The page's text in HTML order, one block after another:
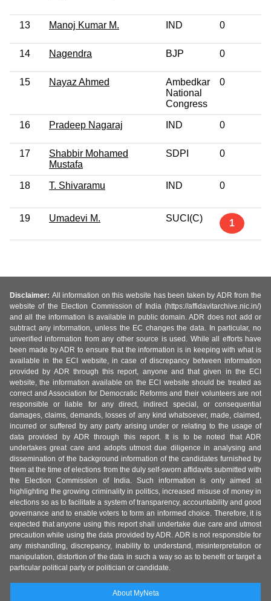
13 Manoj Kumar M. IND 0
14 Nagendra BJP 0
15 Nayaz Ahmed
Ambedkar
National
Congress
0
16 Pradeep Nagaraj IND 0
17
Shabbir Mohamed
Mustafa
SDPI 0
18 T. Shivaramu IND 0
19 Umadevi M. SUCI(C) 1
Disclaimer: All information on this website has been taken by ADR from the
website of the Election Commission of India (https://affidavitarchive.nic.in/)
and all the information is available in public domain. ADR does not add or
subtract any information, unless the EC changes the data. In particular, no
unverified information from any other source is used. While all efforts have
been made by ADR to ensure that the information is in keeping with what is
available in the ECI website, in case of discrepancy between information
provided by ADR through this report, anyone and that given in the ECI
website, the information available on the ECI website should be treated as
correct and Association for Democratic Reforms and their volunteers are not
responsible or liable for any direct, indirect special, or consequential
damages, claims, demands, losses of any kind whatsoever, made, claimed,
incurred or suffered by any party arising under or relating to the usage of
data provided by ADR through this report. It is to be noted that ADR
undertakes great care and adopts utmost due diligence in analysing and
dissemination of the background information of the candidates furnished by
them at the time of elections from the duly self-sworn affidavits submitted with
the Election Commission of India. Such information is only aimed at
highlighting the growing criminality in politics, increased misuse of money in
elections so as to facilitate a system of transparency, accountability and good
governance and to enable voters to form an informed choice. Therefore, it is
expected that anyone using this report shall undertake due care and utmost
precaution while using the data provided by ADR. ADR is not responsible for
any mishandling, discrepancy, inability to understand, misinterpretation or
manipulation, distortion of the data in such a way so as to benefit or target a
particular political party or politician or candidate.
About MyNeta